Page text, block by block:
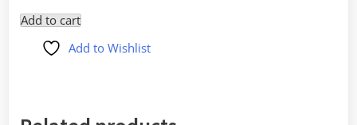
was:
Add to cart
Add to Wishlist